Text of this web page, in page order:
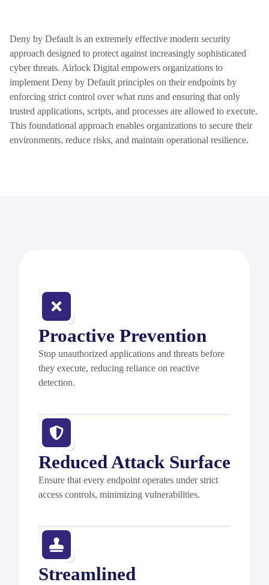
Deny by Default is an extremely effective modern security
approach designed to protect against increasingly sophisticated
cyber threats. Airlock Digital empowers organizations to
implement Deny by Default principles on their endpoints by
enforcing strict control over what runs and ensuring that only
trusted applications, scripts, and processes are allowed to execute.
This foundational approach enables organizations to secure their
environments, reduce risks, and maintain operational resilience.
Proactive Prevention
Stop unauthorized applications and threats before
they execute, reducing reliance on reactive
detection.
Reduced Attack Surface
Ensure that every endpoint operates under strict
access controls, minimizing vulnerabilities.
Streamlined